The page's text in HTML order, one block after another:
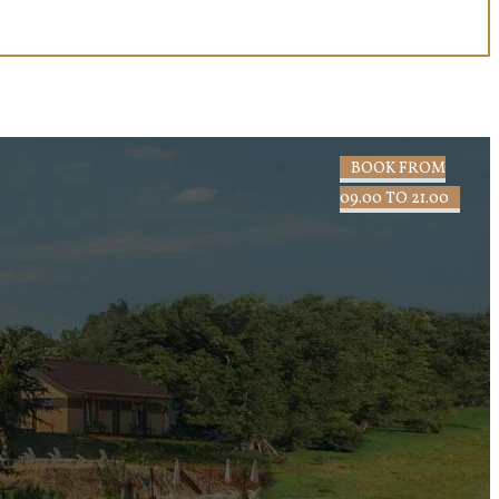
BOOK FROM
09.00 TO 21.00